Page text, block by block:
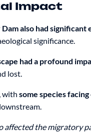
Impact
also had significant
significance.
had a profound
lost.
with some species
affected the migratory